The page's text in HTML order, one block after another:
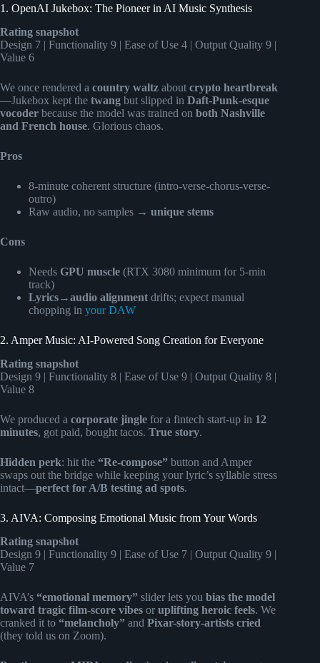
1. OpenAI Jukebox: The Pioneer in AI Music Synthesis
Rating snapshot
Design 7 | Functionality 9 | Ease of Use 4 | Output Quality 9 |
Value 6
We once rendered a country waltz about crypto heartbreak
—Jukebox kept the twang but slipped in Daft-Punk-esque
vocoder because the model was trained on both Nashville
and French house. Glorious chaos.
Pros
8-minute coherent structure (intro-verse-chorus-verse-
outro)
Raw audio, no samples → unique stems
Cons
Needs GPU muscle (RTX 3080 minimum for 5-min
track)
Lyrics→audio alignment drifts; expect manual
chopping in your DAW
2. Amper Music: AI-Powered Song Creation for Everyone
Rating snapshot
Design 9 | Functionality 8 | Ease of Use 9 | Output Quality 8 |
Value 8
We produced a corporate jingle for a fintech start-up in 12
minutes, got paid, bought tacos. True story.
Hidden perk: hit the “Re-compose” button and Amper
swaps out the bridge while keeping your lyric’s syllable stress
intact—perfect for A/B testing ad spots.
3. AIVA: Composing Emotional Music from Your Words
Rating snapshot
Design 9 | Functionality 9 | Ease of Use 7 | Output Quality 9 |
Value 7
AIVA’s “emotional memory” slider lets you bias the model
toward tragic film-score vibes or uplifting heroic feels. We
cranked it to “melancholy” and Pixar-story-artists cried
(they told us on Zoom).